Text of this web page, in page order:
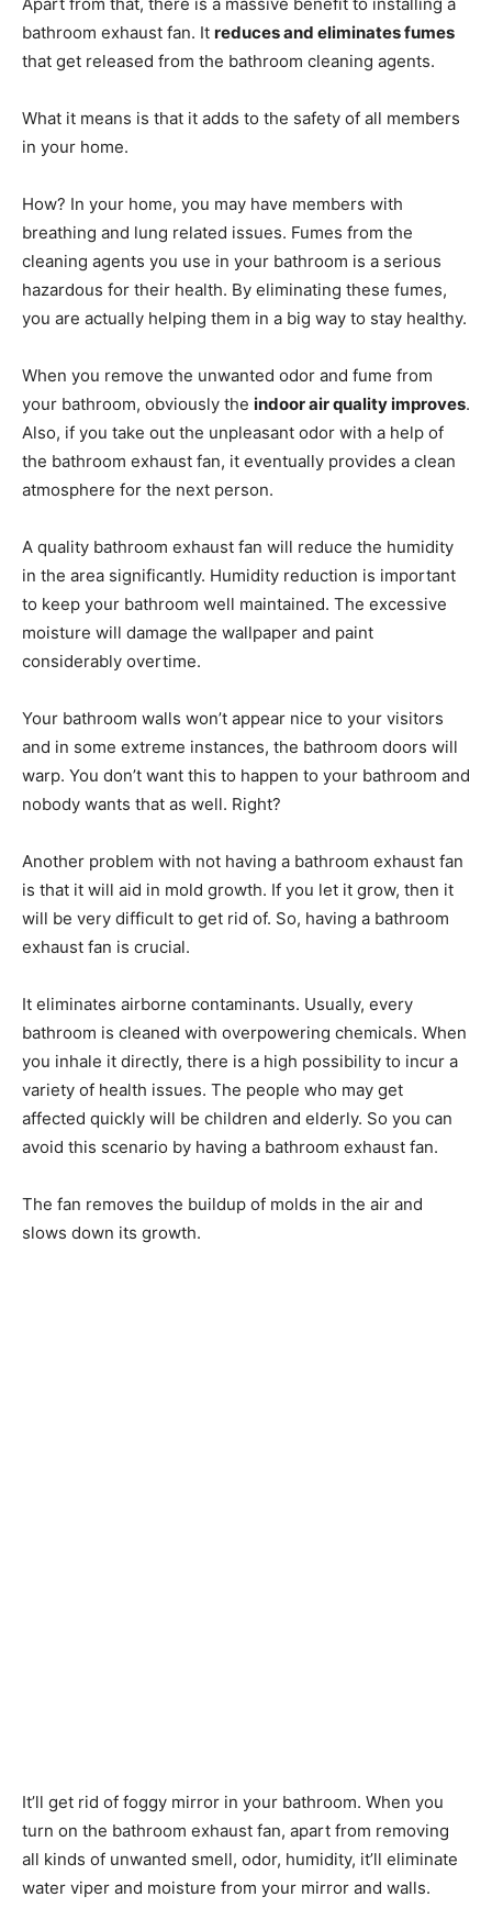
bathroom exhaust fan. It reduces and eliminates fumes
that get released from the bathroom cleaning agents.
What it means is that it adds to the safety of all members
in your home.
How? In your home, you may have members with
breathing and lung related issues. Fumes from the
cleaning agents you use in your bathroom is a serious
hazardous for their health. By eliminating these fumes,
you are actually helping them in a big way to stay healthy.
When you remove the unwanted odor and fume from
your bathroom, obviously the indoor air quality improves.
Also, if you take out the unpleasant odor with a help of
the bathroom exhaust fan, it eventually provides a clean
atmosphere for the next person.
A quality bathroom exhaust fan will reduce the humidity
in the area significantly. Humidity reduction is important
to keep your bathroom well maintained. The excessive
moisture will damage the wallpaper and paint
considerably overtime.
Your bathroom walls won’t appear nice to your visitors
and in some extreme instances, the bathroom doors will
warp. You don’t want this to happen to your bathroom and
nobody wants that as well. Right?
Another problem with not having a bathroom exhaust fan
is that it will aid in mold growth. If you let it grow, then it
will be very difficult to get rid of. So, having a bathroom
exhaust fan is crucial.
It eliminates airborne contaminants. Usually, every
bathroom is cleaned with overpowering chemicals. When
you inhale it directly, there is a high possibility to incur a
variety of health issues. The people who may get
affected quickly will be children and elderly. So you can
avoid this scenario by having a bathroom exhaust fan.
The fan removes the buildup of molds in the air and
slows down its growth.
It’ll get rid of foggy mirror in your bathroom. When you
turn on the bathroom exhaust fan, apart from removing
all kinds of unwanted smell, odor, humidity, it’ll eliminate
water viper and moisture from your mirror and walls.